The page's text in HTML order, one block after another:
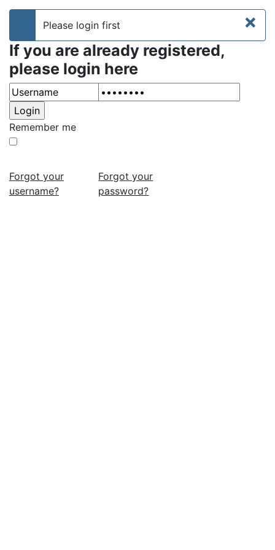
×
Please login first
If you are already registered,
please login here
Remember me
Forgot your
username?
Forgot your
password?